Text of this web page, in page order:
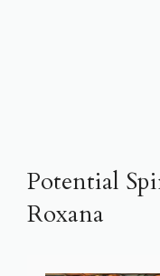
Potential
Roxana